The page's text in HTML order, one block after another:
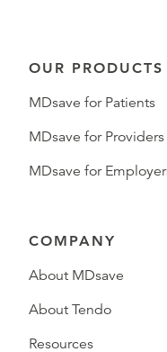
OUR PRODUCTS
MDsave for Patients
MDsave for Providers
MDsave for
COMPANY
About MDsave
About Tendo
Resources